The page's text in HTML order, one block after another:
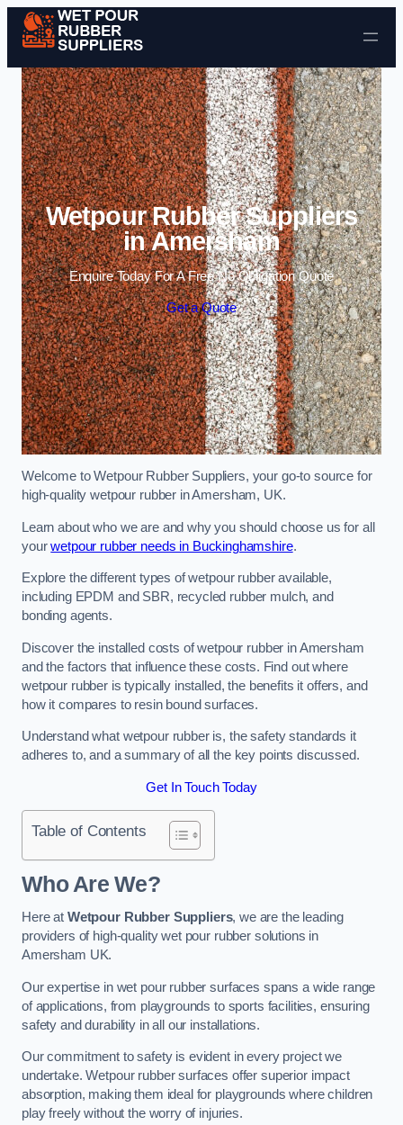
Skip to content
Wetpour Rubber Suppliers
in Amersham
Enquire Today For A Free No Obligation Quote
Get a Quote
Welcome to Wetpour Rubber Suppliers, your go-to source for
high-quality wetpour rubber in Amersham, UK.
Learn about who we are and why you should choose us for all
yourwetpour rubber needs in Buckinghamshire.
Explore the different types of wetpour rubber available,
including EPDM and SBR, recycled rubber mulch, and
bonding agents.
Discover the installed costs of wetpour rubber in Amersham
and the factors that influence these costs. Find out where
wetpour rubber is typically installed, the benefits it offers, and
how it compares to resin bound surfaces.
Understand what wetpour rubber is, the safety standards it
adheres to, and a summary of all the key points discussed.
Get In Touch Today
Table of Contents
Who Are We?
Here at Wetpour Rubber Suppliers, we are the leading
providers of high-quality wet pour rubber solutions in
Amersham UK.
Our expertise in wet pour rubber surfaces spans a wide range
of applications, from playgrounds to sports facilities, ensuring
safety and durability in all our installations.
Our commitment to safety is evident in every project we
undertake. Wetpour rubber surfaces offer superior impact
absorption, making them ideal for playgrounds where children
play freely without the worry of injuries.